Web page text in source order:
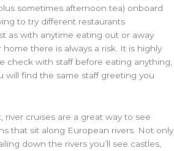
sometimes afternoon tea) onboard
to try different restaurants
as with anytime eating out or away
there is always a risk. It is highly
check with staff before eating anything,
will find the same staff greeting you
river cruises are a great way to see
that sit along European rivers. Not only
down the rivers you’ll see castles,